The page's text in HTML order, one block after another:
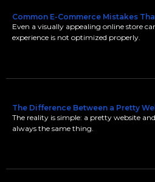
Common E-Commerce Mistakes
Even a visually appealing online store
experience is not optimized properly.
The Difference Between a Pretty
The reality is simple: a pretty website
always the same thing.